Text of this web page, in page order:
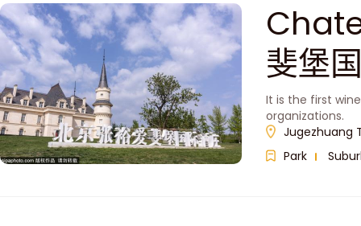
斐堡
It is the first
organizations.
Jugezhuang
Park